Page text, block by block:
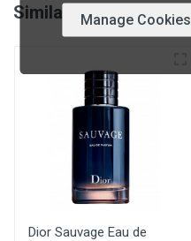
Similar products
Dior Sauvage Eau de
Manage Cookies